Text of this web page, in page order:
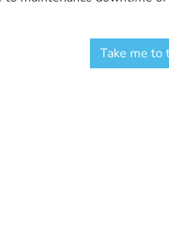
Take me to